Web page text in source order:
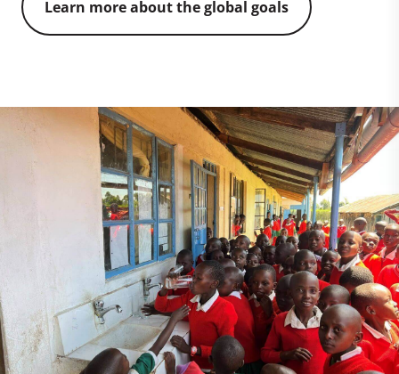
Learn more about the global goals